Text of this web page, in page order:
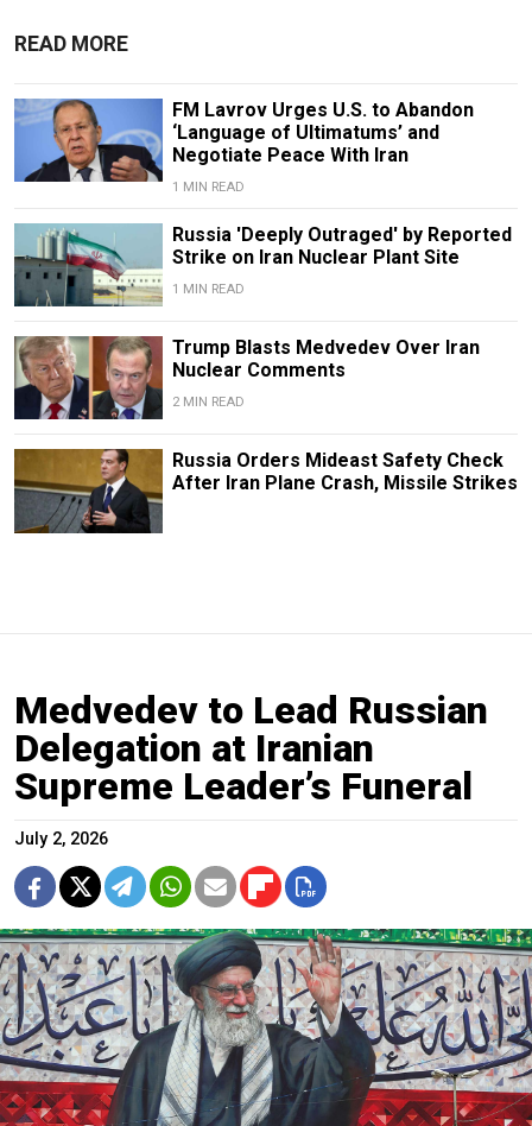
READ MORE
FM Lavrov Urges U.S. to Abandon
‘Language of Ultimatums’ and
Negotiate Peace With Iran
1 MIN READ
Russia 'Deeply Outraged' by Reported
Strike on Iran Nuclear Plant Site
1 MIN READ
Trump Blasts Medvedev Over Iran
Nuclear Comments
2 MIN READ
Russia Orders Mideast Safety Check
After Iran Plane Crash, Missile Strikes
Medvedev to Lead Russian
Delegation at Iranian
Supreme Leader’s Funeral
July 2, 2026